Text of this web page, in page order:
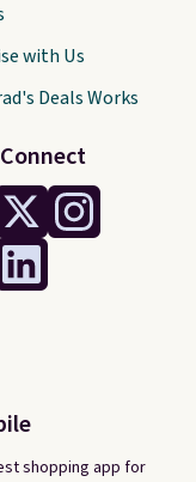
shopping app for
with Us
Deals Works